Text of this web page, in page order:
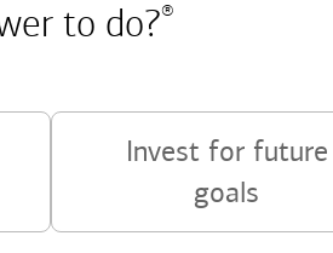
to do?®
Invest for future
goals